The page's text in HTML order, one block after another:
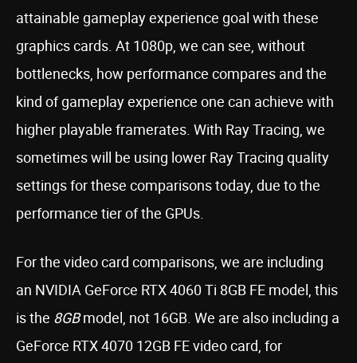
attainable gameplay experience goal with these
graphics cards. At 1080p, we can see, without
bottlenecks, how performance compares and the
kind of gameplay experience one can achieve with
higher playable framerates. With Ray Tracing, we
sometimes will be using lower Ray Tracing quality
settings for these comparisons today, due to the
performance tier of the GPUs.
For the video card comparisons, we are including
an NVIDIA GeForce RTX 4060 Ti 8GB FE model, this
is the 8GBmodel, not 16GB. We are also including a
GeForce RTX 4070 12GB FE video card, for